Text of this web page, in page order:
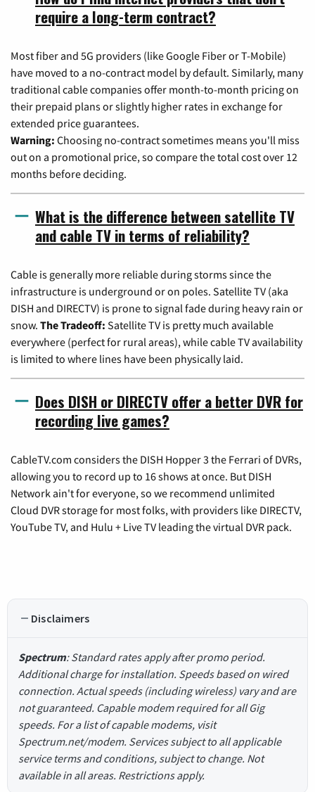
require a long-term contract?
Most fiber and 5G providers (like Google Fiber or T-Mobile)
have moved to a no-contract model by default. Similarly, many
traditional cable companies offer month-to-month pricing on
their prepaid plans or slightly higher rates in exchange for
extended price guarantees.
Warning: Choosing no-contract sometimes means you'll miss
out on a promotional price, so compare the total cost over 12
months before deciding.
What is the difference between satellite TV
and cable TV in terms of reliability?
Cable is generally more reliable during storms since the
infrastructure is underground or on poles. Satellite TV (aka
DISH and DIRECTV) is prone to signal fade during heavy rain or
snow. The Tradeoff: Satellite TV is pretty much available
everywhere (perfect for rural areas), while cable TV availability
is limited to where lines have been physically laid.
Does DISH or DIRECTV offer a better DVR for
recording live games?
CableTV.com considers the DISH Hopper 3 the Ferrari of DVRs,
allowing you to record up to 16 shows at once. But DISH
Network ain't for everyone, so we recommend unlimited
Cloud DVR storage for most folks, with providers like DIRECTV,
YouTube TV, and Hulu + Live TV leading the virtual DVR pack.
Disclaimers
Spectrum: Standard rates apply after promo period.
Additional charge for installation. Speeds based on wired
connection. Actual speeds (including wireless) vary and are
not guaranteed. Capable modem required for all Gig
speeds. For a list of capable modems, visit
Spectrum.net/modem. Services subject to all applicable
service terms and conditions, subject to change. Not
available in all areas. Restrictions apply.